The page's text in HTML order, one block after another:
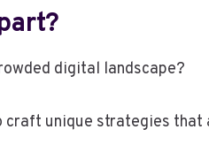
digital landscape?
unique strategies